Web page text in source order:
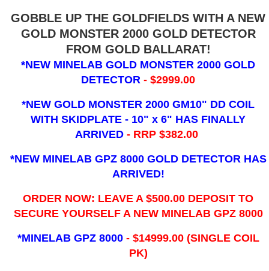
GOBBLE UP THE GOLDFIELDS WITH A NEW
GOLD MONSTER 2000 GOLD DETECTOR
FROM GOLD BALLARAT!
*NEW MINELAB GOLD MONSTER 2000 GOLD
DETECTOR- $2999.00
*NEW GOLD MONSTER 2000 GM10" DD COIL
WITH SKIDPLATE - 10" x 6" HAS FINALLY
ARRIVED - RRP $382.00
*NEW MINELAB GPZ 8000 GOLD DETECTOR HAS
ARRIVED!
ORDER NOW: LEAVE A $500.00 DEPOSIT TO
SECURE YOURSELF A NEW MINELAB GPZ 8000
*MINELAB GPZ 8000 - ​$14999.00 (SINGLE COIL
PK)